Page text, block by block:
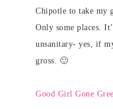
Chipotle to take my
Only some places.
unsanitary- yes, if
gross. 🙂
Good Girl Gone